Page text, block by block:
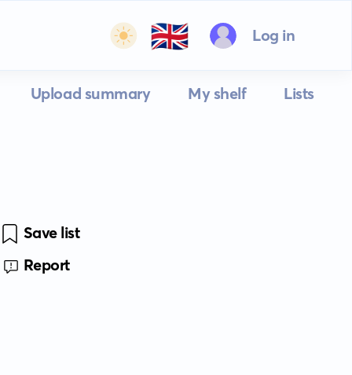
🇬🇧 Log in
Upload summary My shelf Lists
Save list
Report